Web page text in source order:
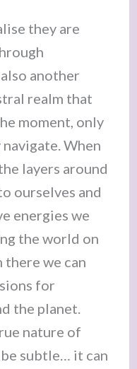
they are
another
realm that
moment, only
When
layers around
ourselves and
energies we
the world on
there we can
for
the planet.
nature of
be subtle… it can